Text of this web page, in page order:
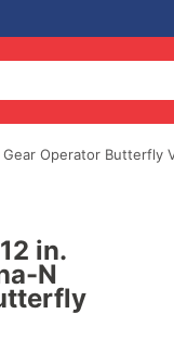
Operator Butterfly
in.
N